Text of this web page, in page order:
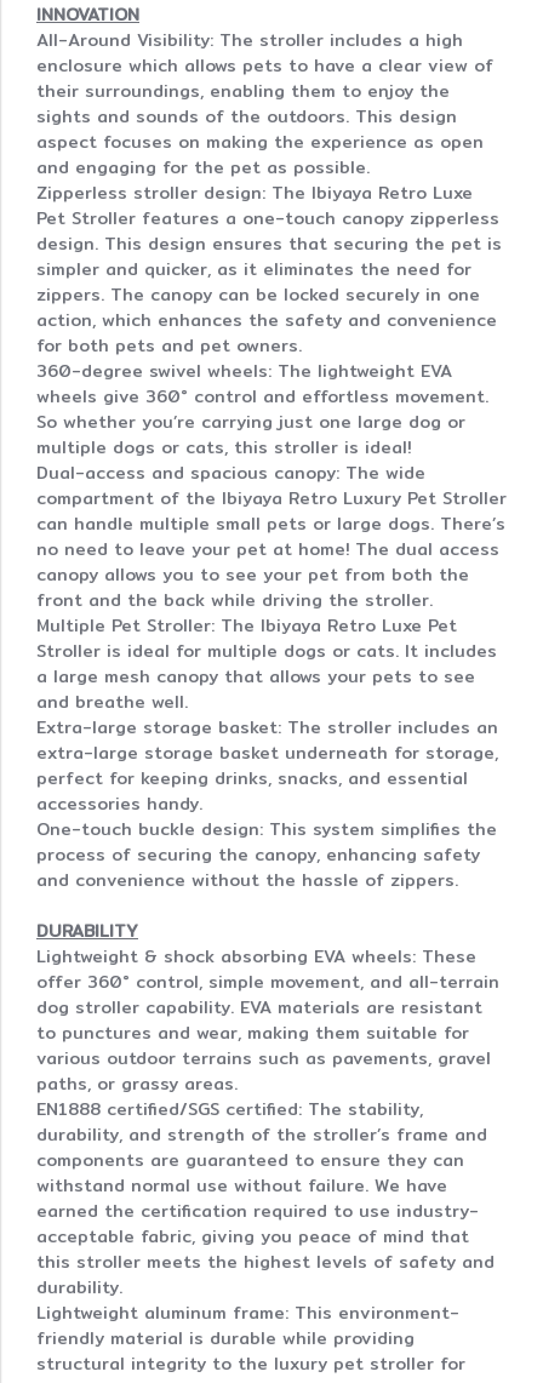
INNOVATION
All-Around Visibility: The stroller includes a high
enclosure which allows pets to have a clear view of
their surroundings, enabling them to enjoy the
sights and sounds of the outdoors. This design
aspect focuses on making the experience as open
and engaging for the pet as possible.
Zipperless stroller design: The Ibiyaya Retro Luxe
Pet Stroller features a one-touch canopy zipperless
design. This design ensures that securing the pet is
simpler and quicker, as it eliminates the need for
zippers. The canopy can be locked securely in one
action, which enhances the safety and convenience
for both pets and pet owners.
360-degree swivel wheels: The lightweight EVA
wheels give 360° control and effortless movement.
So whether you’re carrying just one large dog or
multiple dogs or cats, this stroller is ideal!
Dual-access and spacious canopy: The wide
compartment of the Ibiyaya Retro Luxury Pet Stroller
can handle multiple small pets or large dogs. There’s
no need to leave your pet at home! The dual access
canopy allows you to see your pet from both the
front and the back while driving the stroller.
Multiple Pet Stroller: The Ibiyaya Retro Luxe Pet
Stroller is ideal for multiple dogs or cats. It includes
a large mesh canopy that allows your pets to see
and breathe well.
Extra-large storage basket: The stroller includes an
extra-large storage basket underneath for storage,
perfect for keeping drinks, snacks, and essential
accessories handy.
One-touch buckle design: This system simplifies the
process of securing the canopy, enhancing safety
and convenience without the hassle of zippers.
DURABILITY
Lightweight & shock absorbing EVA wheels: These
offer 360° control, simple movement, and all-terrain
dog stroller capability. EVA materials are resistant
to punctures and wear, making them suitable for
various outdoor terrains such as pavements, gravel
paths, or grassy areas.
EN1888 certified/SGS certified: The stability,
durability, and strength of the stroller’s frame and
components are guaranteed to ensure they can
withstand normal use without failure. We have
earned the certification required to use industry-
acceptable fabric, giving you peace of mind that
this stroller meets the highest levels of safety and
durability.
Lightweight aluminum frame: This environment-
friendly material is durable while providing
structural integrity to the luxury pet stroller for